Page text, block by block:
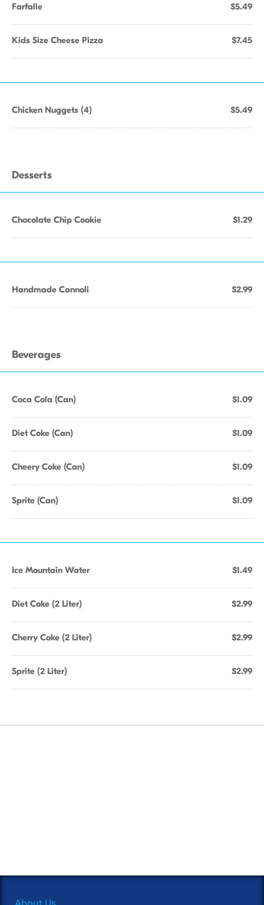
Farfalle $5.49
Kids Size Cheese Pizza $7.45
Chicken Nuggets (4) $5.49
Desserts
Chocolate Chip Cookie $1.29
Handmade Cannoli $2.99
Beverages
Coca Cola (Can) $1.09
Diet Coke (Can) $1.09
Cheery Coke (Can) $1.09
Sprite (Can) $1.09
Ice Mountain Water $1.49
Diet Coke (2 Liter) $2.99
Cherry Coke (2 Liter) $2.99
Sprite (2 Liter) $2.99
About Us